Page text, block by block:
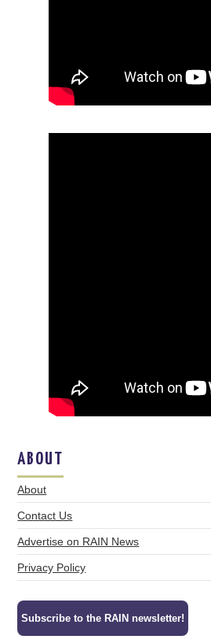
ABOUT
About
Contact Us
Advertise on RAIN News
Privacy Policy
Subscribe to the RAIN newsletter!